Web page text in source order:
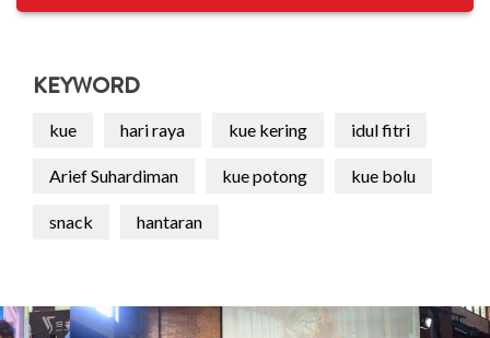
KEYWORD
kue hari raya kue kering idul fitri
Arief Suhardiman kue potong kue bolu
snack hantaran